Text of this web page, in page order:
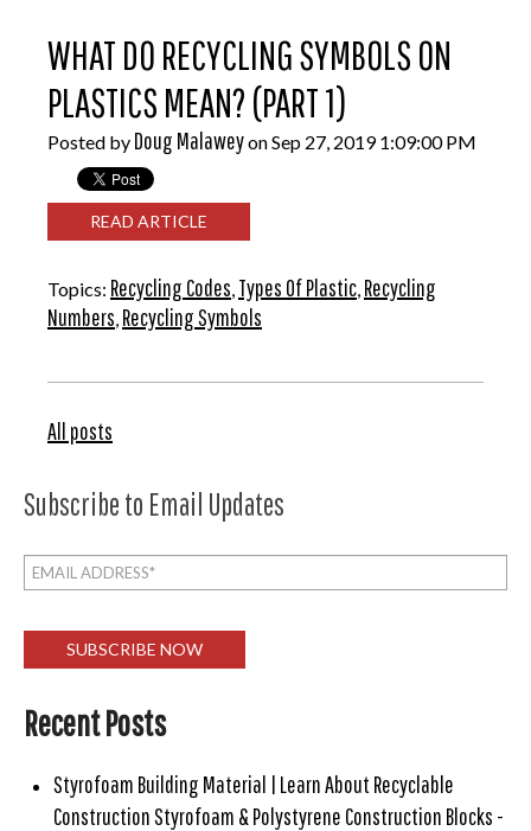
WHAT DO RECYCLING SYMBOLS ON
PLASTICS MEAN? (PART 1)
Posted by Doug Malaweyon Sep 27, 2019 1:09:00 PM
READ ARTICLE
Topics: Recycling Codes, Types Of Plastic, Recycling
Numbers, Recycling Symbols
All posts
Subscribe to Email Updates
Recent Posts
Styrofoam Building Material | Learn About Recyclable
Construction Styrofoam & Polystyrene Construction Blocks -